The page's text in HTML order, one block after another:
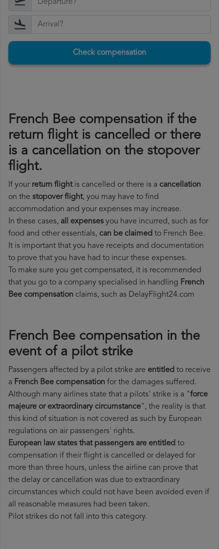
Check compensation
French Bee compensation if the
return flight is cancelled or there
is a cancellation on the stopover
flight.
If your return flightis cancelled or there is a cancellation
on the stopover flight, you may have to find
accommodation and your expenses may increase.
In these cases, all expenses you have incurred, such as for
food and other essentials, can be claimed to French Bee.
It is important that you have receipts and documentation
to prove that you have had to incur these expenses.
To make sure you get compensated, it is recommended
that you go to a company specialised in handling French
Bee compensation claims, such as DelayFlight24.com
French Bee compensation in the
event of a pilot strike
Passengers affected by a pilot strike are entitled to receive
a French Bee compensation for the damages suffered.
Although many airlines state that a pilots' strike is a "force
majeure or extraordinary circumstance", the reality is that
this kind of situation is not covered as such by European
regulations on air passengers' rights.
European law states that passengers are entitled to
compensation if their flight is cancelled or delayed for
more than three hours, unless the airline can prove that
the delay or cancellation was due to extraordinary
circumstances which could not have been avoided even if
all reasonable measures had been taken.
Pilot strikes do not fall into this category.